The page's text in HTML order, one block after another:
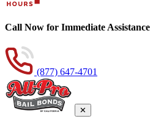
Call Now for Immediate Assistance
(877) 647-4701
✕